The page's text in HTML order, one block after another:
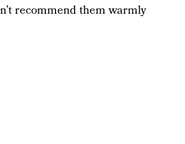
recommend them warmly